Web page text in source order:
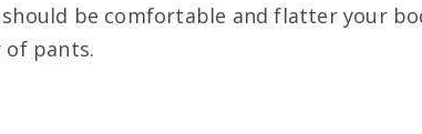
be comfortable and flatter your
pants.